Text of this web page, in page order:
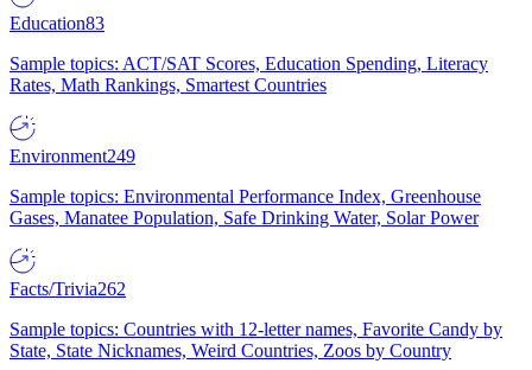
Education83
Sample topics: ACT/SAT Scores, Education Spending, Literacy
Rates, Math Rankings, Smartest Countries
Environment249
Sample topics: Environmental Performance Index, Greenhouse
Gases, Manatee Population, Safe Drinking Water, Solar Power
Facts/Trivia262
Sample topics: Countries with 12-letter names, Favorite Candy by
State, State Nicknames, Weird Countries, Zoos by Country